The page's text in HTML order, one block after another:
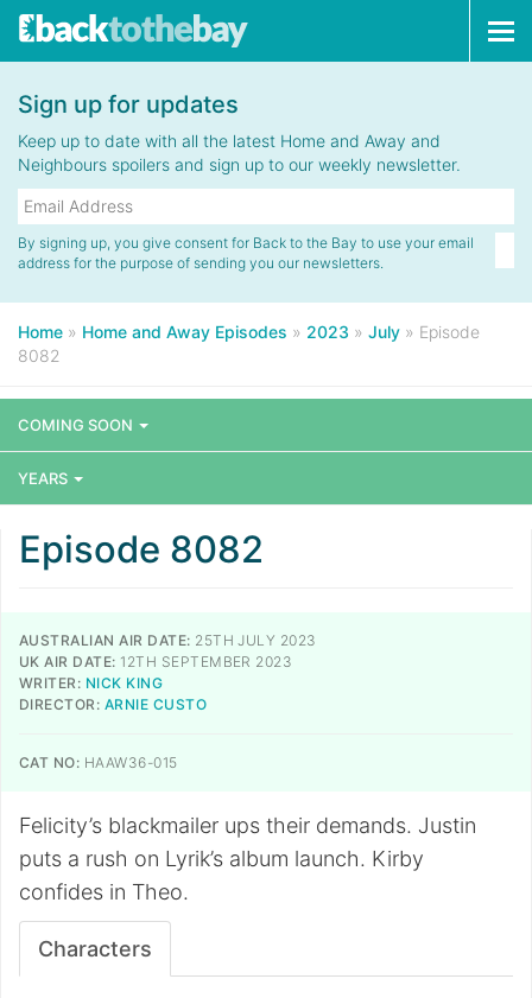
Sign up for updates
Keep up to date with all the latest Home and Away and
Neighbours spoilers and sign up to our weekly newsletter.
By signing up, you give consent for Back to the Bay to use your email
address for the purpose of sending you our newsletters.
Home » Home and Away Episodes » 2023 » July » Episode
8082
COMING SOON
YEARS
Episode 8082
AUSTRALIAN AIR DATE: 25TH JULY 2023
UK AIR DATE: 12TH SEPTEMBER 2023
WRITER: NICK KING
DIRECTOR: ARNIE CUSTO
CAT NO: HAAW36-015
Felicity’s blackmailer ups their demands. Justin
puts a rush on Lyrik’s album launch. Kirby
confides in Theo.
Characters